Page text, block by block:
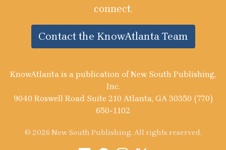
connect.
Contact the KnowAtlanta Team
KnowAtlanta is a publication of New South Publishing,
Inc.
9040 Roswell Road Suite 210 Atlanta, GA 30350 (770)
650-1102
© 2026 New South Publishing. All rights reserved.